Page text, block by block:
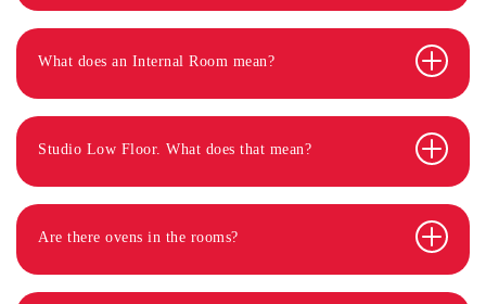
What does an Internal Room mean?
Studio Low Floor. What does that mean?
Are there ovens in the rooms?